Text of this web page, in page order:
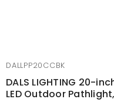
DALLPP20CCBK
DALS LIGHTING 20-
LED Outdoor